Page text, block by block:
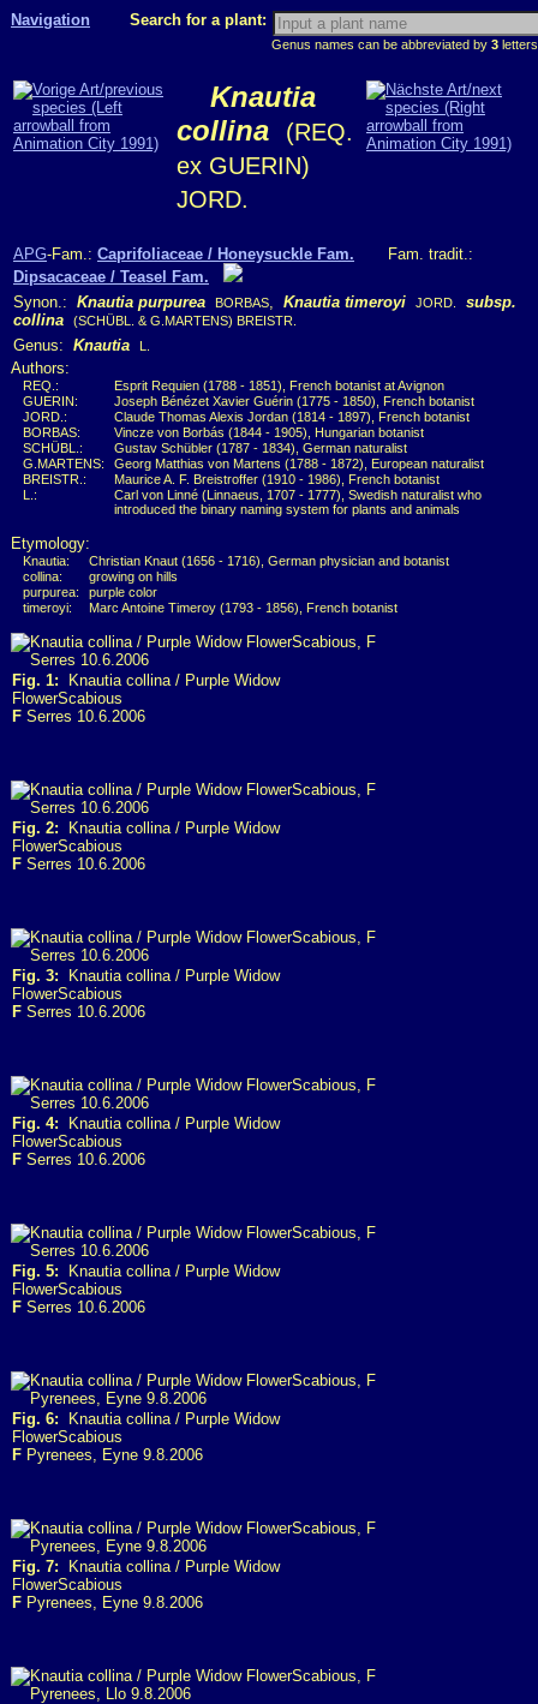
Navigation Search for a plant:
Genus names can be abbreviated by 3
Knautia
collina
(REQ.
ex GUERIN)
JORD.
APG-Fam.: Caprifoliaceae / Honeysuckle Fam. Fam. tradit.:
Dipsacaceae / Teasel Fam.
Synon.: Knautia purpurea BORBAS, Knautia timeroyi JORD.
subsp.
collina
(SCHÜBL. & G.MARTENS) BREISTR.
Genus: Knautia L.
Authors:
REQ.:
Esprit Requien (1788 - 1851), French botanist at Avignon
GUERIN:
Joseph Bénézet Xavier Guérin (1775 - 1850), French botanist
JORD.:
Claude Thomas Alexis Jordan (1814 - 1897), French botanist
BORBAS:
Vincze von Borbás (1844 - 1905), Hungarian botanist
SCHÜBL.:
Gustav Schübler (1787 - 1834), German naturalist
G.MARTENS:
Georg Matthias von Martens (1788 - 1872), European naturalist
BREISTR.:
Maurice A. F. Breistroffer (1910 - 1986), French botanist
L.:
Carl von Linné (Linnaeus, 1707 - 1777), Swedish naturalist who
introduced the binary naming system for plants and animals
Etymology:
Knautia:
Christian Knaut (1656 - 1716), German physician and botanist
collina:
growing on hills
purpurea:
purple color
timeroyi:
Marc Antoine Timeroy (1793 - 1856), French botanist
Fig. 1: Knautia collina / Purple Widow
FlowerScabious
F Serres 10.6.2006
Fig. 2: Knautia collina / Purple Widow
FlowerScabious
F Serres 10.6.2006
Fig. 3: Knautia collina / Purple Widow
FlowerScabious
F Serres 10.6.2006
Fig. 4: Knautia collina / Purple Widow
FlowerScabious
F Serres 10.6.2006
Fig. 5: Knautia collina / Purple Widow
FlowerScabious
F Serres 10.6.2006
Fig. 6: Knautia collina / Purple Widow
FlowerScabious
F Pyrenees, Eyne 9.8.2006
Fig. 7: Knautia collina / Purple Widow
FlowerScabious
F Pyrenees, Eyne 9.8.2006